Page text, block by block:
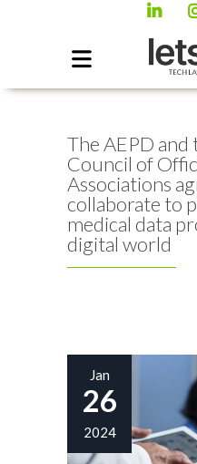
The AEPD and
Council of
Associations
collaborate to
medical data
digital world
Jan
26
2024